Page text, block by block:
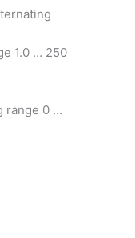
1.0 … 250
range 0 …